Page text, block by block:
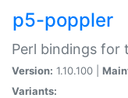
p5-poppler
Perl bindings for
Version: 1.10.100 |
Variants: